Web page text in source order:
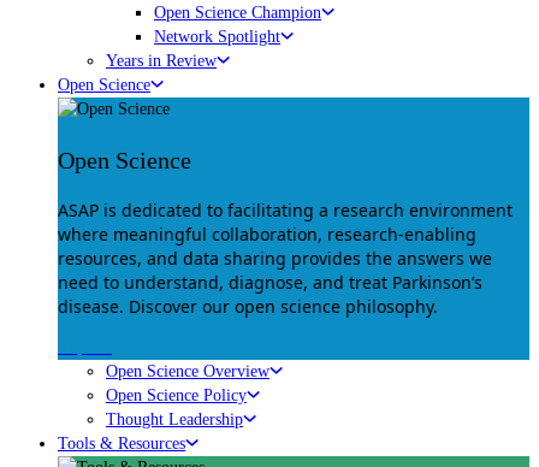
Open Science Champion
Network Spotlight
Years in Review
Open Science
Open Science
ASAP is dedicated to facilitating a research environment
where meaningful collaboration, research-enabling
resources, and data sharing provides the answers we
need to understand, diagnose, and treat Parkinson’s
disease. Discover our open science philosophy.
Open Science Overview
Open Science Policy
Thought Leadership
Tools & Resources